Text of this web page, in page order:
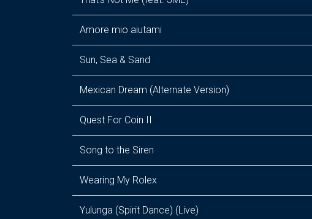
Amore mio aiutami
Sun, Sea & Sand
Mexican Dream (Alternate Version)
Quest For Coin II
Song to the Siren
Wearing My Rolex
Yulunga (Spirit Dance) (Live)